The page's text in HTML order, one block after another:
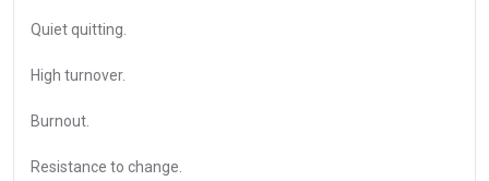
Quiet quitting.
High turnover.
Burnout.
Resistance to change.